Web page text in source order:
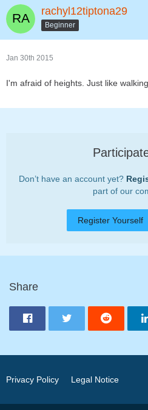
rachyl12tiptona29
Beginner
Jan 30th 2015
I'm afraid of heights. Just like
Don’t have an account yet?
part of our
Register Yourself
Share
Privacy Policy Legal Notice